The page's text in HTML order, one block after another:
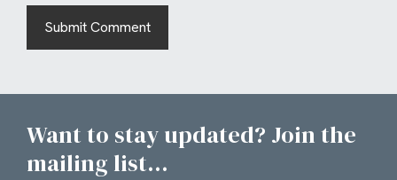
Want to stay updated? Join the
mailing list...